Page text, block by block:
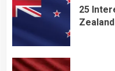
25
Zealand